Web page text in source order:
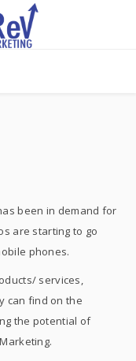
been in demand for
are starting to go
phones.
services,
can find on the
the potential of